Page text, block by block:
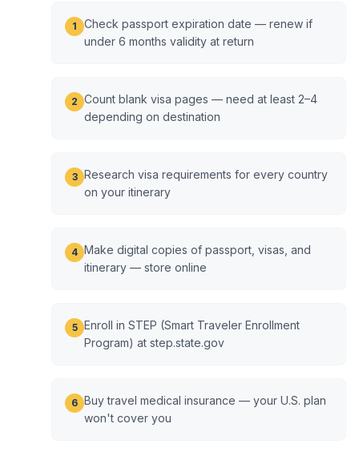
1
Check passport expiration date — renew if
under 6 months validity at return
2 Count blank visa pages — need at least 2–4
depending on destination
3 Research visa requirements for every country
on your itinerary
4 Make digital copies of passport, visas, and
itinerary — store online
5 Enroll in STEP (Smart Traveler Enrollment
Program) at step.state.gov
6 Buy travel medical insurance — your U.S. plan
won't cover you